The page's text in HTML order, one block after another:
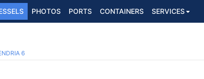
PHOTOS PORTS CONTAINERS SERVICES
6